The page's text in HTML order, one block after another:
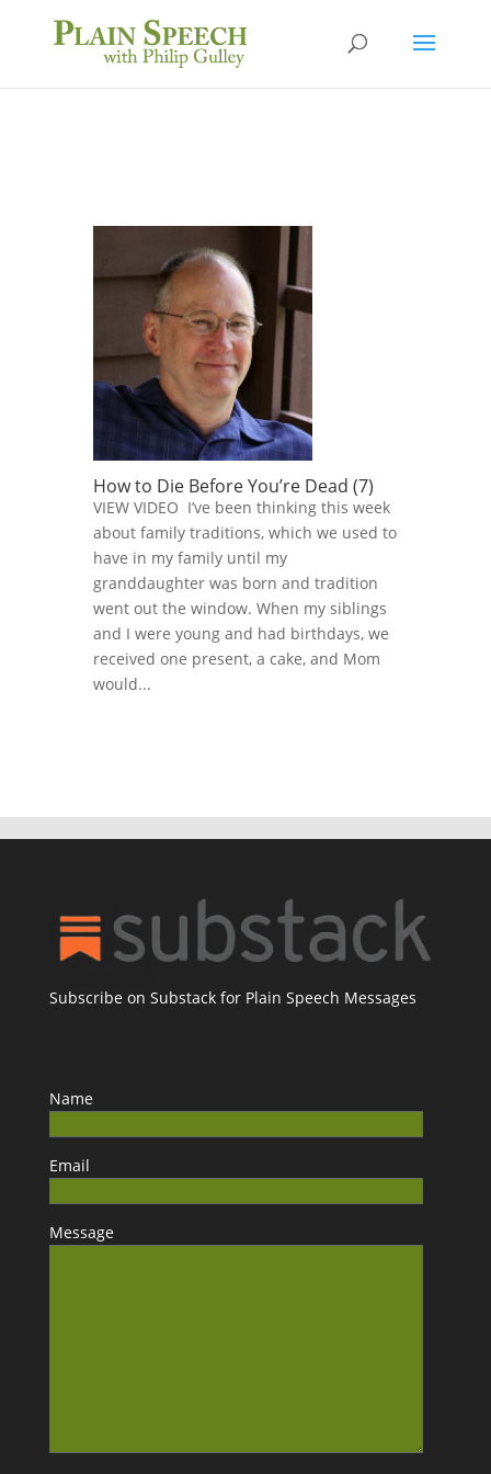
How to Die Before You’re Dead (7)
VIEW VIDEO I’ve been thinking this week
about family traditions, which we used to
have in my family until my
granddaughter was born and tradition
went out the window. When my siblings
and I were young and had birthdays, we
received one present, a cake, and Mom
would...
Subscribe on Substack for Plain Speech Messages
Name
Email
Message